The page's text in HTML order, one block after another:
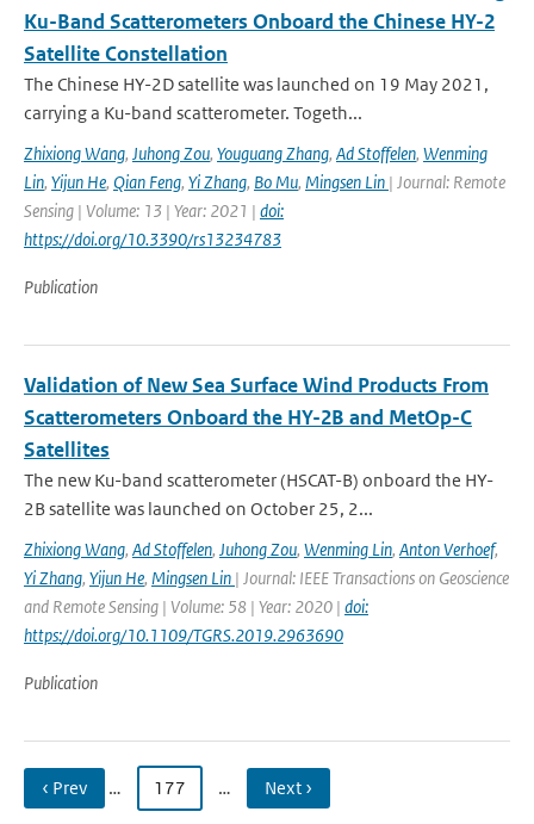
Ku-Band Scatterometers Onboard the Chinese HY-2
Satellite Constellation
The Chinese HY-2D satellite was launched on 19 May 2021,
carrying a Ku-band scatterometer. Togeth...
Zhixiong Wang, Juhong Zou, Youguang Zhang, Ad Stoffelen, Wenming
Lin, Yijun He, Qian Feng, Yi Zhang, Bo Mu, Mingsen Lin | Journal: Remote
Sensing | Volume: 13 | Year: 2021 | doi:
https://doi.org/10.3390/rs13234783
Publication
Validation of New Sea Surface Wind Products From
Scatterometers Onboard the HY-2B and MetOp-C
Satellites
The new Ku-band scatterometer (HSCAT-B) onboard the HY-
2B satellite was launched on October 25, 2...
Zhixiong Wang, Ad Stoffelen, Juhong Zou, Wenming Lin, Anton Verhoef,
Yi Zhang, Yijun He, Mingsen Lin | Journal: IEEE Transactions on Geoscience
and Remote Sensing | Volume: 58 | Year: 2020 | doi:
https://doi.org/10.1109/TGRS.2019.2963690
Publication
‹ Prev … 177 … Next ›